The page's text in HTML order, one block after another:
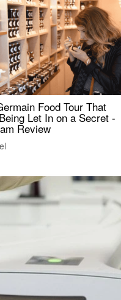
Food Tour That
Let In on a Secret -
Review